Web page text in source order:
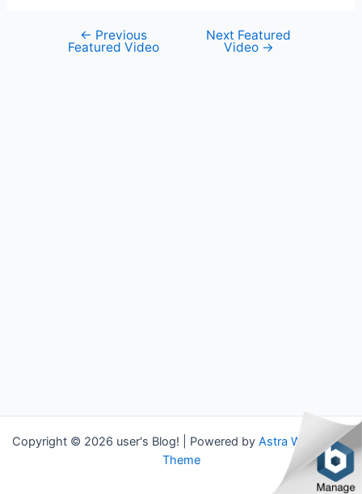
navigation
← Previous
Featured Video
Next Featured
Video →
Copyright © 2026 user's Blog! | Powered by Astra WordPress
Theme